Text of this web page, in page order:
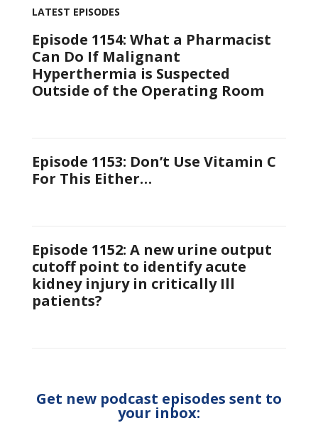
LATEST EPISODES
Episode 1154: What a Pharmacist
Can Do If Malignant
Hyperthermia is Suspected
Outside of the Operating Room
Episode 1153: Don’t Use Vitamin C
For This Either…
Episode 1152: A new urine output
cutoff point to identify acute
kidney injury in critically Ill
patients?
Get new podcast episodes sent to
your inbox: